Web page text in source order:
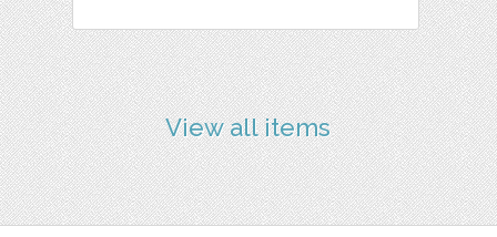
View all items